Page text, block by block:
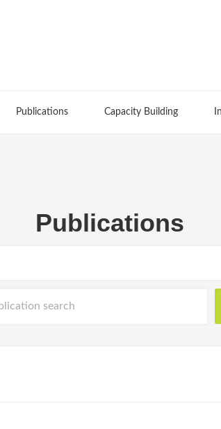
Publications Capacity Building
Publications